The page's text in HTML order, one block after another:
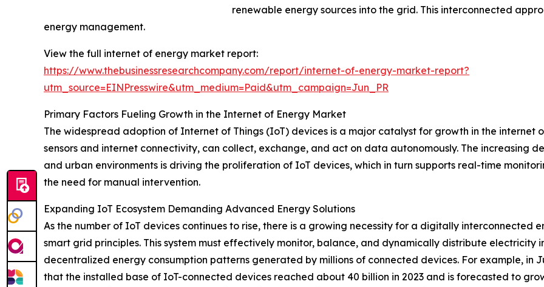
renewable energy sources into the grid. This interconnected
energy management.
View the full internet of energy market report:
https://www.thebusinessresearchcompany.com/report/internet-of-energy-market-report?
utm_source=EINPresswire&utm_medium=Paid&utm_campaign=Jun_PR
Primary Factors Fueling Growth in the Internet of Energy Market
The widespread adoption of Internet of Things (IoT) devices is a major catalyst for growth in the internet
sensors and internet connectivity, can collect, exchange, and act on data autonomously. The increasing
and urban environments is driving the proliferation of IoT devices, which in turn supports real-time
the need for manual intervention.
Expanding IoT Ecosystem Demanding Advanced Energy Solutions
As the number of IoT devices continues to rise, there is a growing necessity for a digitally interconnected
smart grid principles. This system must effectively monitor, balance, and dynamically distribute
decentralized energy consumption patterns generated by millions of connected devices. For example, in
that the installed base of IoT-connected devices reached about 40 billion in 2023 and is forecasted to